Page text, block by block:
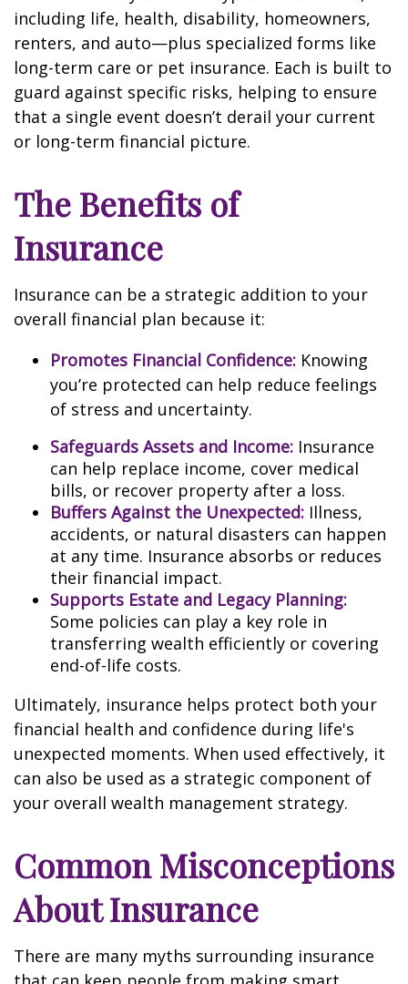
including life, health, disability, homeowners,
renters, and auto—plus specialized forms like
long-term care or pet insurance. Each is built to
guard against specific risks, helping to ensure
that a single event doesn’t derail your current
or long-term financial picture.
The Benefits of
Insurance
Insurance can be a strategic addition to your
overall financial plan because it:
Promotes Financial Confidence: Knowing
you’re protected can help reduce feelings
of stress and uncertainty.
Safeguards Assets and Income: Insurance
can help replace income, cover medical
bills, or recover property after a loss.
Buffers Against the Unexpected: Illness,
accidents, or natural disasters can happen
at any time. Insurance absorbs or reduces
their financial impact.
Supports Estate and Legacy Planning:
Some policies can play a key role in
transferring wealth efficiently or covering
end-of-life costs.
Ultimately, insurance helps protect both your
financial health and confidence during life's
unexpected moments. When used effectively, it
can also be used as a strategic component of
your overall wealth management strategy.
Common Misconceptions
About Insurance
There are many myths surrounding insurance